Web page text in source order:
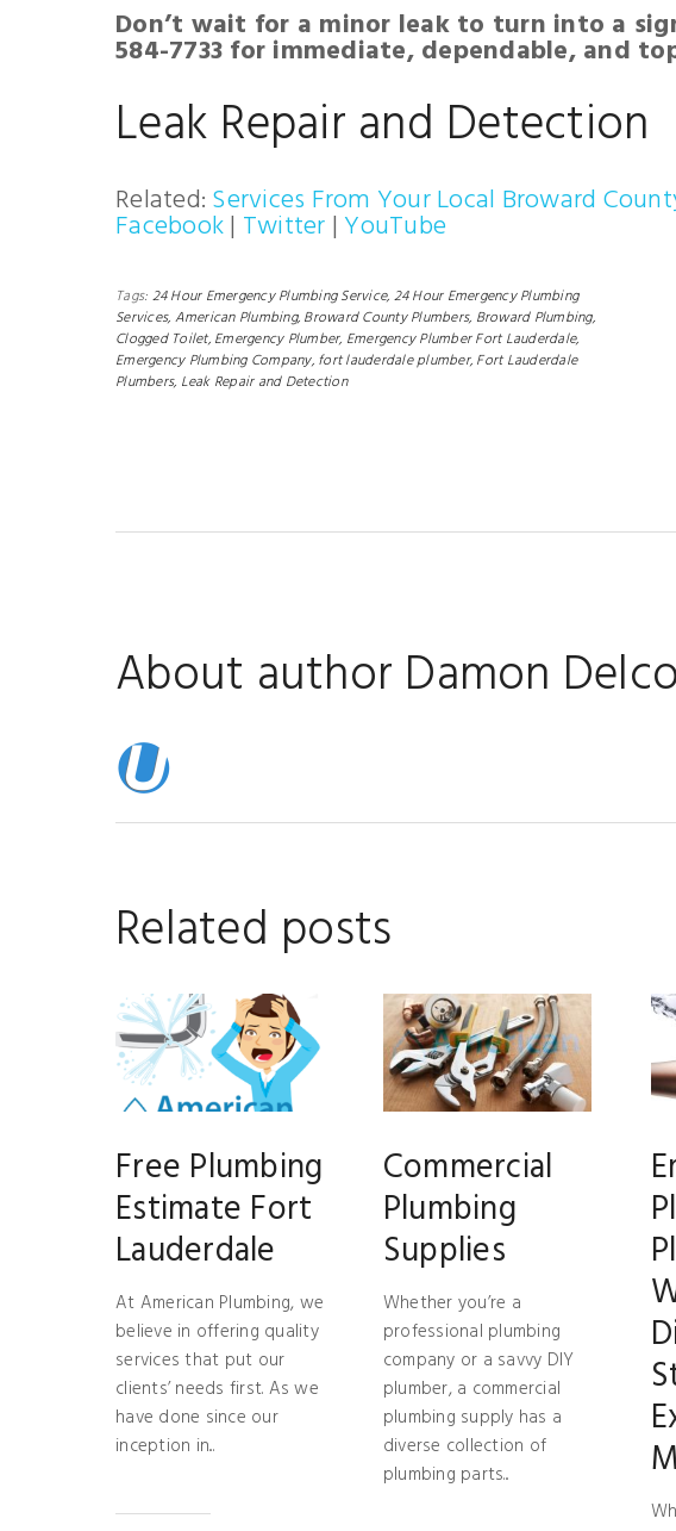
Don’t wait for a minor leak to turn into a
584-7733 for immediate, dependable, and
Leak Repair and Detection
Related: Services From Your Local Broward
Facebook| Twitter | YouTube
Tags: 24 Hour Emergency Plumbing Service, 24 Hour Emergency Plumbing
Services, American Plumbing, Broward County Plumbers, Broward Plumbing,
Clogged Toilet, Emergency Plumber, Emergency Plumber Fort Lauderdale,
Emergency Plumbing Company, fort lauderdale plumber, Fort Lauderdale
Plumbers, Leak Repair and Detection
About author Damon
Related posts
Free Plumbing
Estimate Fort
Lauderdale
At American Plumbing, we
believe in offering quality
services that put our
clients’ needs first. As we
have done since our
inception in...
Commercial
Plumbing
Supplies
Whether you’re a
professional plumbing
company or a savvy DIY
plumber, a commercial
plumbing supply has a
diverse collection of
plumbing parts...